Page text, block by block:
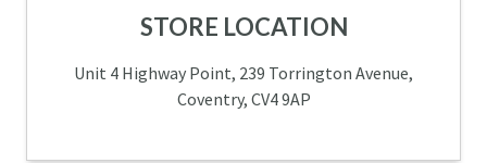
STORE LOCATION
Unit 4 Highway Point, 239 Torrington Avenue,
Coventry, CV4 9AP